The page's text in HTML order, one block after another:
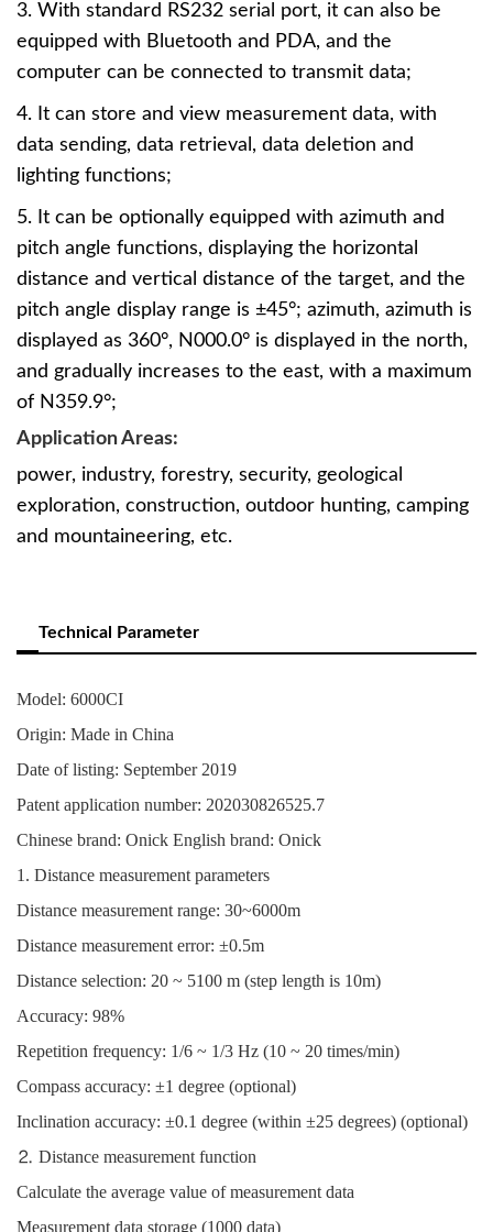
3. With standard RS232 serial port, it can also be
equipped with Bluetooth and PDA, and the
computer can be connected to transmit data;
4. It can store and view measurement data, with
data sending, data retrieval, data deletion and
lighting functions;
5. It can be optionally equipped with azimuth and
pitch angle functions, displaying the horizontal
distance and vertical distance of the target, and the
pitch angle display range is ±45°; azimuth, azimuth is
displayed as 360°, N000.0° is displayed in the north,
and gradually increases to the east, with a maximum
of N359.9°;
Application Areas:
power, industry, forestry, security, geological
exploration, construction, outdoor hunting, camping
and mountaineering, etc.
Technical Parameter
Model: 6000CI
Origin: Made in China
Date of listing: September 2019
Patent application number: 202030826525.7
Chinese brand: Onick English brand: Onick
1. Distance measurement parameters
Distance measurement range: 30~6000m
Distance measurement error: ±0.5m
Distance selection: 20 ~ 5100 m (step length is 10m)
Accuracy: 98%
Repetition frequency: 1/6 ~ 1/3 Hz (10 ~ 20 times/min)
Compass accuracy: ±1 degree (optional)
Inclination accuracy: ±0.1 degree (within ±25 degrees) (optional)
⒉ Distance measurement function
Calculate the average value of measurement data
Measurement data storage (1000 data)